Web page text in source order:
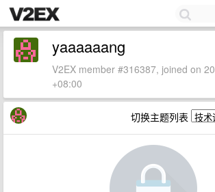
yaaaaaang
V2EX member #316387, joined on
+08:00
切换主题列表